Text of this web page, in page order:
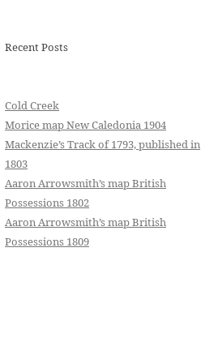
Recent Posts
Cold Creek
Morice map New Caledonia 1904
Mackenzie’s Track of 1793, published in
1803
Aaron Arrowsmith’s map British
Possessions 1802
Aaron Arrowsmith’s map British
Possessions 1809